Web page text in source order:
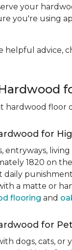
your
you're using
helpful advice,
hardwood floor
for
entryways,
1820 on
daily
a matte or
flooring and
for
dogs, cats, or